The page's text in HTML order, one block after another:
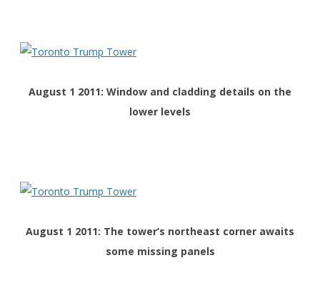
August 1 2011: Window and cladding details on the
lower levels
August 1 2011: The tower’s northeast corner awaits
some missing panels